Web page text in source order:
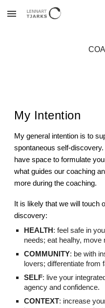
Skip to main content
My Intention
My general intention is to
spontaneous self-
have space to formulate
what guides our coaching
more during the coaching.
It is likely that we will touch
discovery:
HEALTH : feel safe in
needs; eat healhy, move
COMMUNITY: be with
lovers; differentiate from
SELF: live your
agency and confidence.
CONTEXT: increase